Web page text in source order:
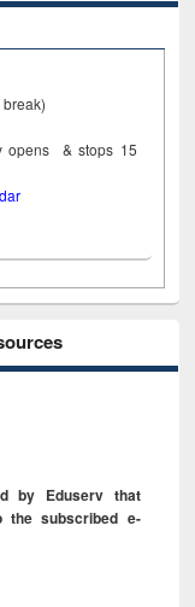
opens & stops 15
by Eduserv that
the subscribed e-